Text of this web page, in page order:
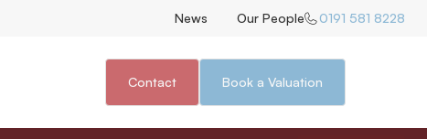
News Our People 0191 581 8228
Contact Book a Valuation